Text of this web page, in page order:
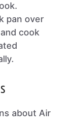
pan over
cook
about Air